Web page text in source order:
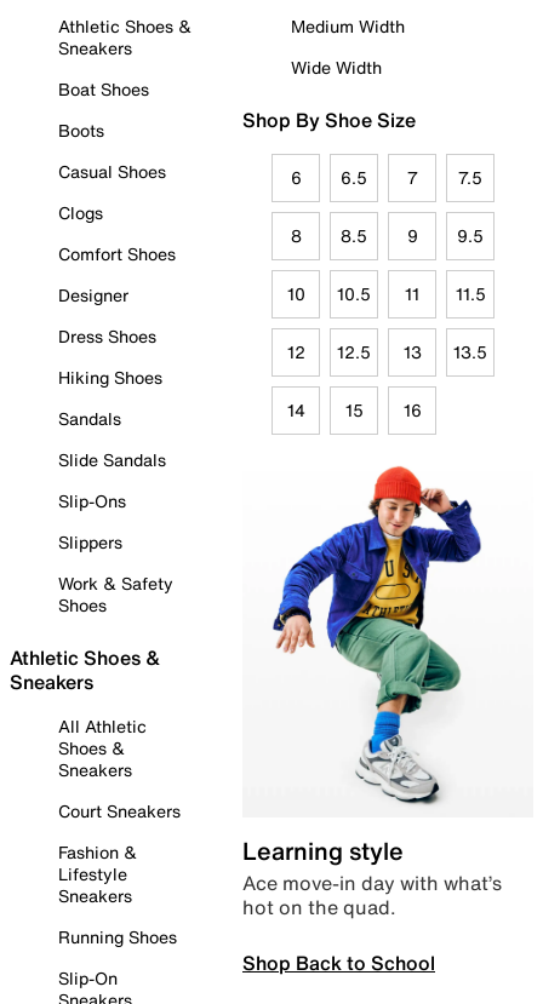
Athletic Shoes &
Sneakers
Boat Shoes
Boots
Casual Shoes
Clogs
Comfort Shoes
Designer
Dress Shoes
Hiking Shoes
Sandals
Slide Sandals
Slip-Ons
Slippers
Work & Safety
Shoes
Athletic Shoes &
Sneakers
All Athletic
Shoes &
Sneakers
Court Sneakers
Fashion &
Lifestyle
Sneakers
Running Shoes
Slip-On
Medium Width
Wide Width
Shop By Shoe Size
6 6.5 7 7.5
8 8.5 9 9.5
10 10.5 11 11.5
12 12.5 13 13.5
14 15 16
Learning style
Ace move-in day with what’s
hot on the quad.
Shop Back to School